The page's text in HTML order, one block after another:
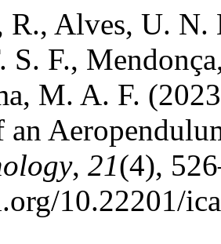
R., Alves, U. N.
S. F.,
M. A. F.
an
, 21(4),
10.22201/